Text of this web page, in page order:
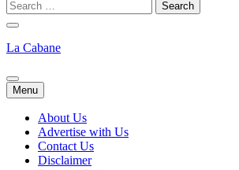
La Cabane
Menu
About Us
Advertise with Us
Contact Us
Disclaimer